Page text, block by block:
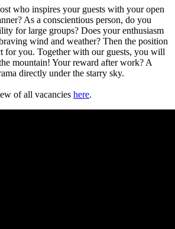
who inspires your guests with your open
As a conscientious person, do you
for large groups? Does your enthusiasm
wind and weather? Then the position
for you. Together with our guests, you will
mountain! Your reward after work? A
directly under the starry sky.
of all vacancies here.